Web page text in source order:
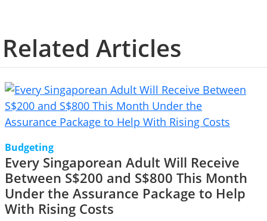
Related Articles
Budgeting
Every Singaporean Adult Will Receive
Between S$200 and S$800 This Month
Under the Assurance Package to Help
With Rising Costs